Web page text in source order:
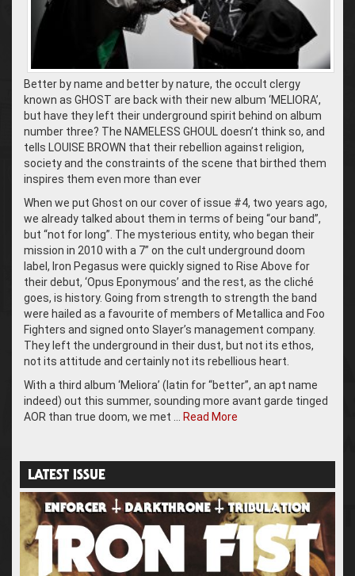
Better by name and better by nature, the occult clergy
known as GHOST are back with their new album ‘MELIORA’,
but have they left their underground spirit behind on album
number three? The NAMELESS GHOUL doesn’t think so, and
tells LOUISE BROWN that their rebellion against religion,
society and the constraints of the scene that birthed them
inspires them even more than ever
When we put Ghost on our cover of issue #4, two years ago,
we already talked about them in terms of being “our band”,
but “not for long”. The mysterious entity, who began their
mission in 2010 with a 7” on the cult underground doom
label, Iron Pegasus were quickly signed to Rise Above for
their debut, ‘Opus Eponymous’ and the rest, as the cliché
goes, is history. Going from strength to strength the band
were hailed as a favourite of members of Metallica and Foo
Fighters and signed onto Slayer’s management company.
They left the underground in their dust, but not its ethos,
not its attitude and certainly not its rebellious heart.
With a third album ‘Meliora’ (latin for “better”, an apt name
indeed) out this summer, sounding more avant garde tinged
AOR than true doom, we met …
Read More
LATEST ISSUE